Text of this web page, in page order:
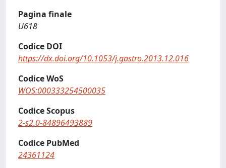
Pagina finale
U618
Codice DOI
https://dx.doi.org/10.1053/j.gastro.2013.12.016
Codice WoS
WOS:000333254500035
Codice Scopus
2-s2.0-84896493889
Codice PubMed
24361124